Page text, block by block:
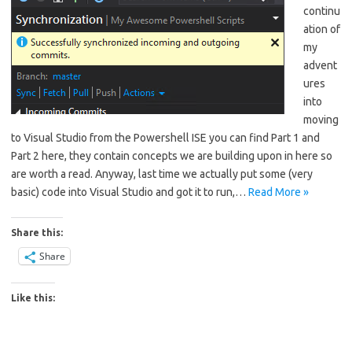
continu
ation of
my
advent
ures
into
moving
to Visual Studio from the Powershell ISE you can find Part 1 and
Part 2 here, they contain concepts we are building upon in here so
are worth a read. Anyway, last time we actually put some (very
basic) code into Visual Studio and got it to run,… Read More »
Share this:
Share
Like this: